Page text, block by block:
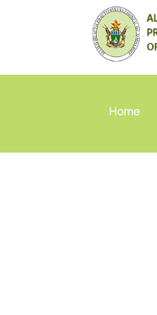
Home